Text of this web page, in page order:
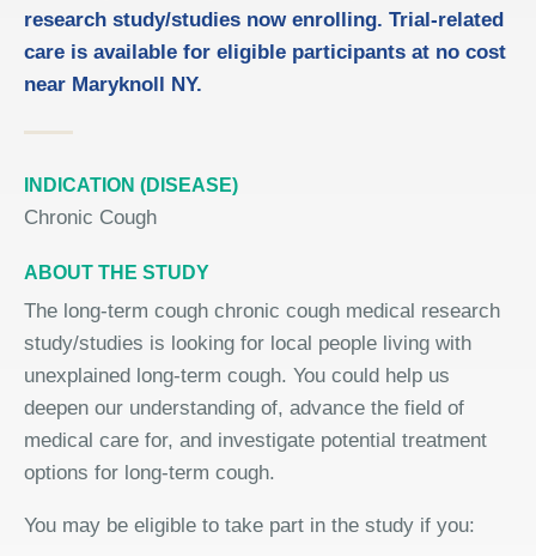
research study/studies now enrolling. Trial-related
care is available for eligible participants at no cost
near Maryknoll NY.
INDICATION (DISEASE)
Chronic Cough
ABOUT THE STUDY
The long-term cough chronic cough medical research
study/studies is looking for local people living with
unexplained long-term cough. You could help us
deepen our understanding of, advance the field of
medical care for, and investigate potential treatment
options for long-term cough.
You may be eligible to take part in the study if you: